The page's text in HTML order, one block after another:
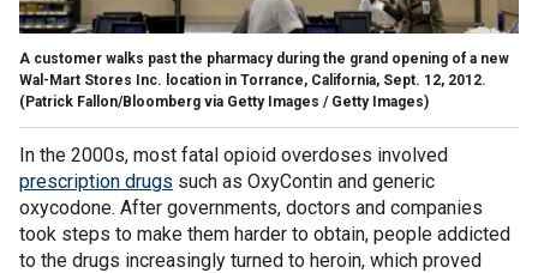
A customer walks past the pharmacy during the grand opening of a new
Wal-Mart Stores Inc. location in Torrance, California, Sept. 12, 2012.
(Patrick Fallon/Bloomberg via Getty Images / Getty Images)
In the 2000s, most fatal opioid overdoses involved
prescription drugs such as OxyContin and generic
oxycodone. After governments, doctors and companies
took steps to make them harder to obtain, people addicted
to the drugs increasingly turned to heroin, which proved